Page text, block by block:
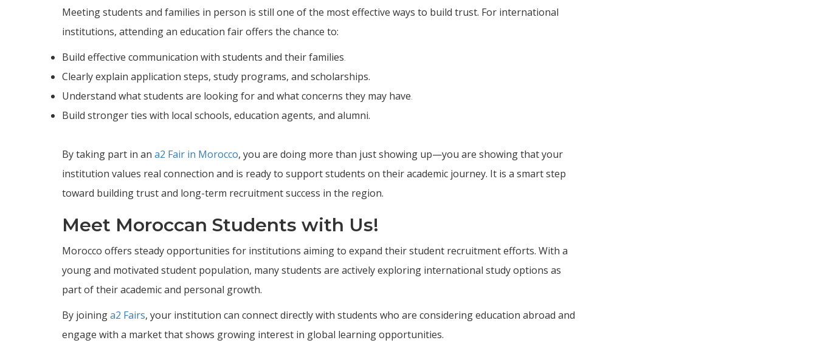
Meeting students and families in person is still one of the most effective ways to build trust. For international
institutions, attending an education fair offers the chance to:
Build effective communication with students and their families.
Clearly explain application steps, study programs, and scholarships.
Understand what students are looking for and what concerns they may have.
Build stronger ties with local schools, education agents, and alumni.
By taking part in an a2 Fair in Morocco, you are doing more than just showing up—you are showing that your
institution values real connection and is ready to support students on their academic journey. It is a smart step
toward building trust and long-term recruitment success in the region.
Meet Moroccan Students with Us!
Morocco offers steady opportunities for institutions aiming to expand their student recruitment efforts. With a
young and motivated student population, many students are actively exploring international study options as
part of their academic and personal growth.
By joininga2 Fairs, your institution can connect directly with students who are considering education abroad and
engage with a market that shows growing interest in global learning opportunities.